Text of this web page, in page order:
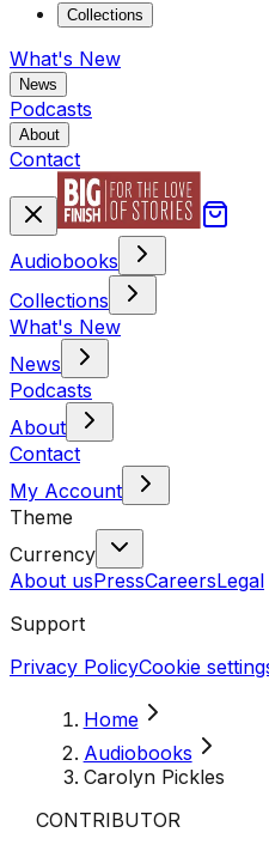
Collections
What's New
News
Podcasts
About
Contact
Audiobooks
Collections
What's New
News
Podcasts
About
Contact
My Account
Theme
Currency
About usPressCareersLegal
Support
Privacy PolicyCookie
Home
Audiobooks
Carolyn Pickles
CONTRIBUTOR